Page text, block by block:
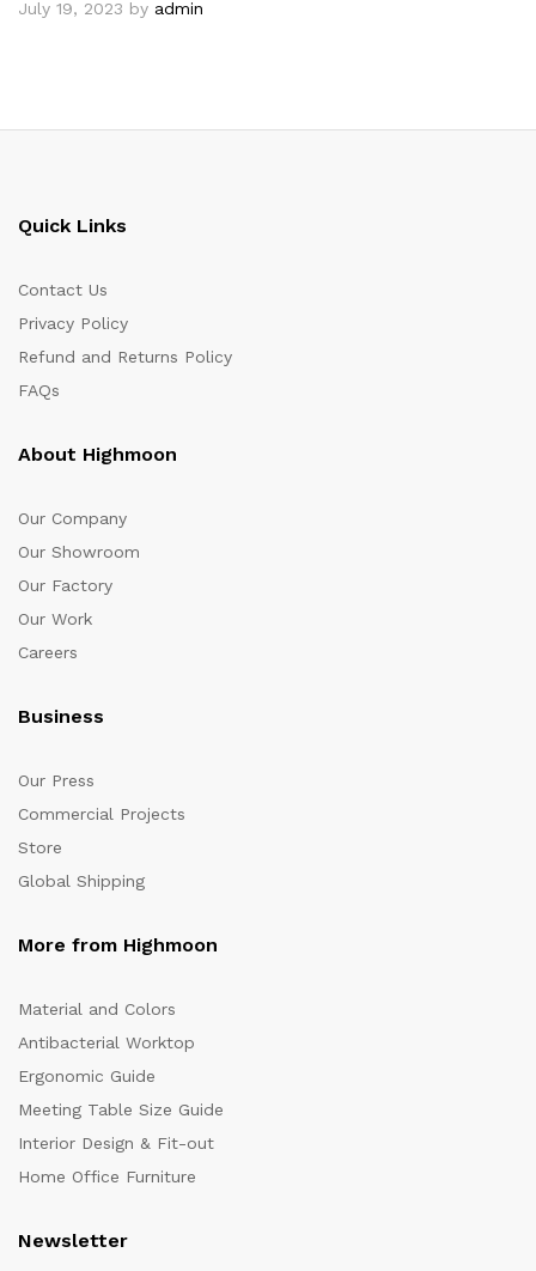
July 19, 2023 by admin
Quick Links
Contact Us
Privacy Policy
Refund and Returns Policy
FAQs
About Highmoon
Our Company
Our Showroom
Our Factory
Our Work
Careers
Business
Our Press
Commercial Projects
Store
Global Shipping
More from Highmoon
Material and Colors
Antibacterial Worktop
Ergonomic Guide
Meeting Table Size Guide
Interior Design & Fit-out
Home Office Furniture
Newsletter